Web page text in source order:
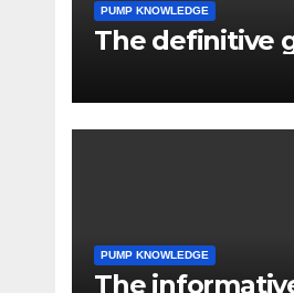
PUMP KNOWLEDGE
The definitive
PUMP KNOWLEDGE
The